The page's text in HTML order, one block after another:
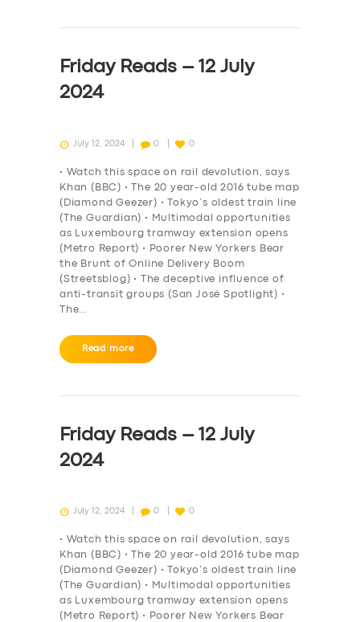
Friday Reads – 12 July
2024
July 12, 2024 0 0
• Watch this space on rail devolution, says
Khan (BBC) • The 20 year-old 2016 tube map
(Diamond Geezer) • Tokyo’s oldest train line
(The Guardian) • Multimodal opportunities
as Luxembourg tramway extension opens
(Metro Report) • Poorer New Yorkers Bear
the Brunt of Online Delivery Boom
(Streetsblog) • The deceptive influence of
anti-transit groups (San José Spotlight) •
The…
Read more
Friday Reads – 12 July
2024
July 12, 2024 0 0
• Watch this space on rail devolution, says
Khan (BBC) • The 20 year-old 2016 tube map
(Diamond Geezer) • Tokyo’s oldest train line
(The Guardian) • Multimodal opportunities
as Luxembourg tramway extension opens
(Metro Report) • Poorer New Yorkers Bear